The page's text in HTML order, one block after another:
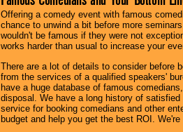
Offering a comedy event with famous
chance to unwind a bit before more
wouldn't be famous if they were not
works harder than usual to increase your
There are a lot of details to consider before
from the services of a qualified speakers'
have a huge database of famous
disposal. We have a long history of
service for booking comedians and other
budget and help you get the best ROI.